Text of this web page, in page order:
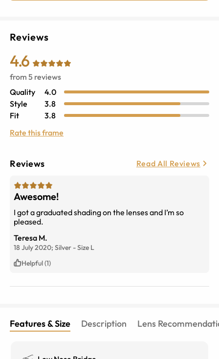
Reviews
4.6
from 5 reviews
Quality
4.0
Style
3.8
Fit
3.8
Rate this frame
Reviews Read All Reviews
Awesome!
I got a graduated shading on the lenses and I’m so
pleased.
Teresa M.
18 July 2020; Silver -Size L
Helpful (1)
Features & Size Description Lens